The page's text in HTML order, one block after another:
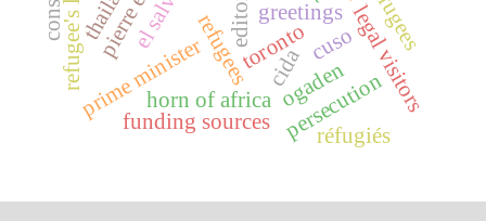
refugees
prime minister
greetings
horn of africa ogadenlegal visitors
persecution
toronto
funding sources
cuso
cida
refugee's law
réfugiés